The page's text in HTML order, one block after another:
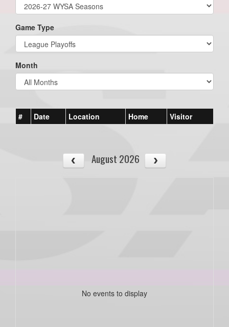
Game Type
Month
# Date Location Home Visitor
August 2026
No events to display